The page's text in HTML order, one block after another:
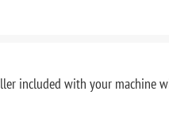
included with your machine